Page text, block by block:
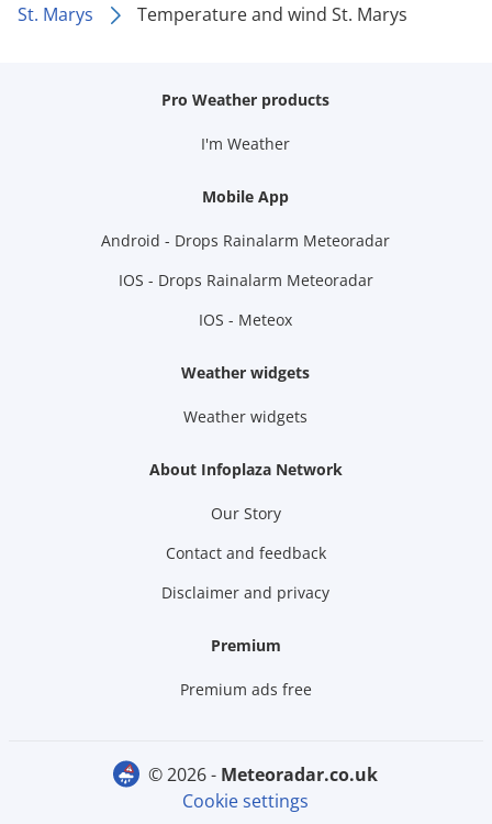
St. Marys
Temperature and wind St. Marys
Pro Weather products
I'm Weather
Mobile App
Android - Drops Rainalarm Meteoradar
IOS - Drops Rainalarm Meteoradar
IOS - Meteox
Weather widgets
Weather widgets
About Infoplaza Network
Our Story
Contact and feedback
Disclaimer and privacy
Premium
Premium ads free
© 2026 -
meteoradar.co.uk
Cookie settings